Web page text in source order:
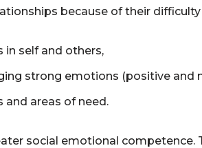
because of their difficulty
in self and others,
strong emotions (positive and
and areas of need.
social emotional competence.